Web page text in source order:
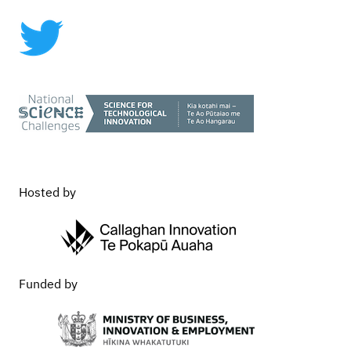
Hosted by
Funded by